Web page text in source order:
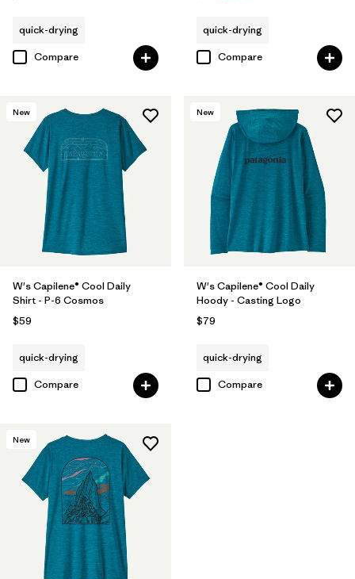
quick-drying
Compare
quick-drying
Compare
New
W's Capilene® Cool Daily
Shirt - P-6 Cosmos
$59
quick-drying
Compare
New
W's Capilene® Cool Daily
Hoody - Casting Logo
$79
quick-drying
Compare
New